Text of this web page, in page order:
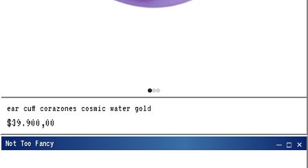
ear cuff corazones cosmic water gold
$39.900,00